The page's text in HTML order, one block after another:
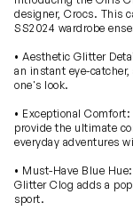
designer, Crocs. This
SS2024 wardrobe
• Aesthetic Glitter
an instant eye-
one's look.
• Exceptional
provide the ultimate
everyday adventures
• Must-Have Blue
Glitter Clog adds a
sport.